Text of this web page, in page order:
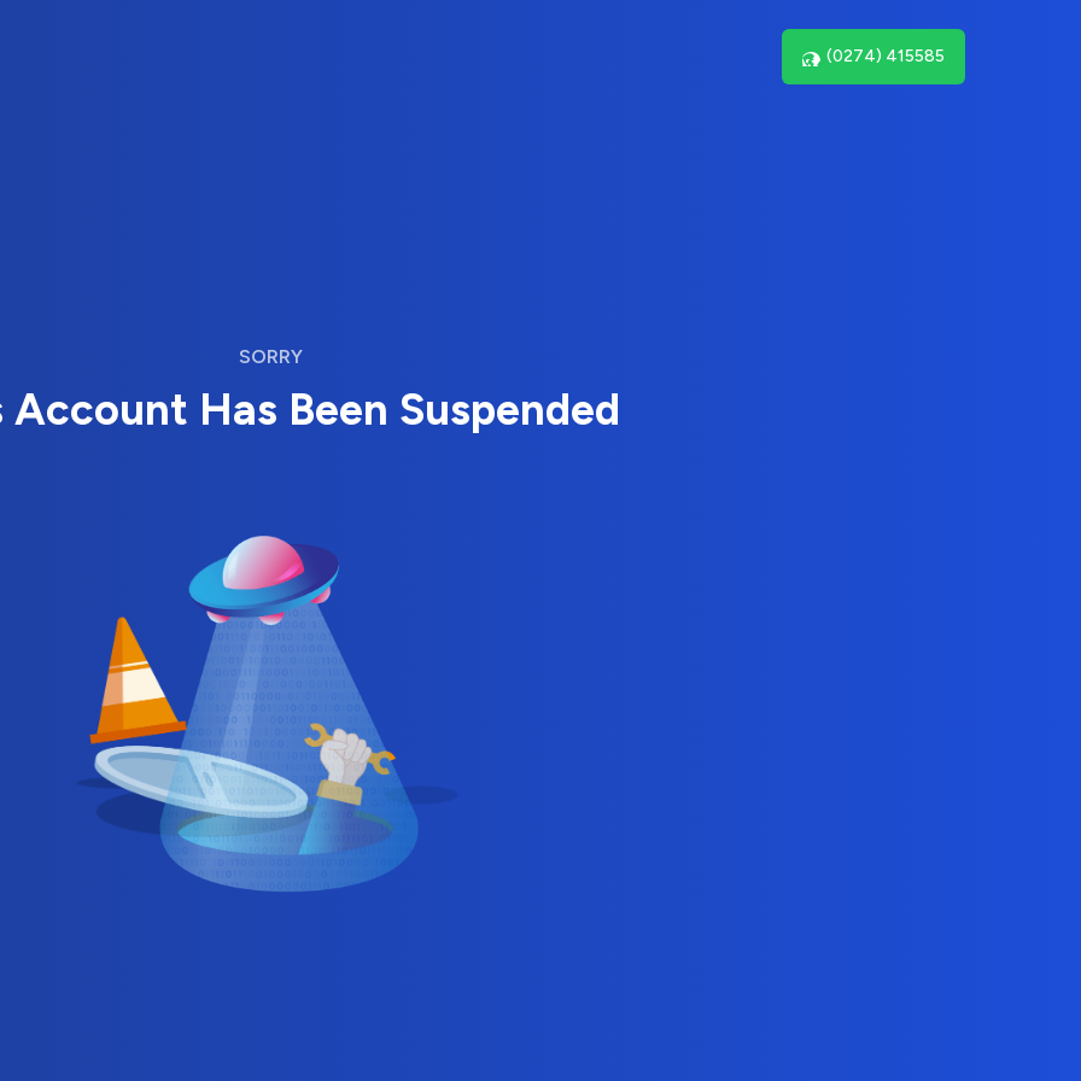
(0274) 415585
SORRY
Account Has Been Suspended